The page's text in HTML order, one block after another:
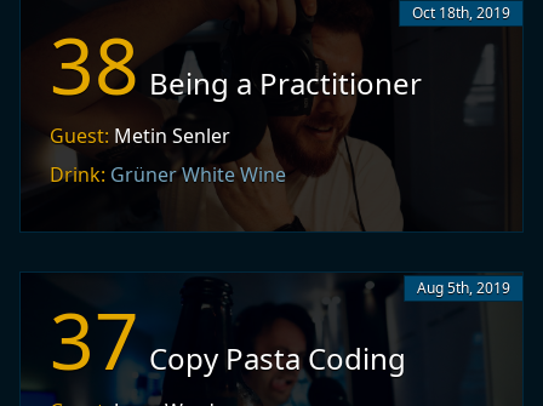
38 Being a Practitioner
Guest: Metin Senler
Drink: Grüner White Wine
Oct 18th, 2019
37 Copy Pasta Coding
Aug 5th, 2019